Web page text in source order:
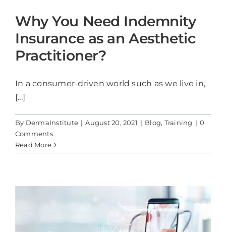
Why You Need Indemnity
Insurance as an Aesthetic
Practitioner?
In a consumer-driven world such as we live in,
[...]
By DermaInstitute | August 20, 2021 | Blog, Training | 0
Comments
Read More